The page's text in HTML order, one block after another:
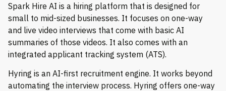
Spark Hire AI is a hiring platform that is designed for
small to mid-sized businesses. It focuses on one-way
and live video interviews that come with basic AI
summaries of those videos. It also comes with an
integrated applicant tracking system (ATS).
Hyring is an AI-first recruitment engine. It works beyond
automating the interview process. Hyring offers one-way